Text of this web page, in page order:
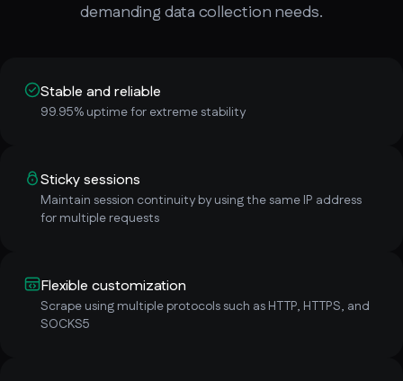
demanding data collection needs.
Stable and reliable
99.95% uptime for extreme stability
Sticky sessions
Maintain session continuity by using the same IP address
for multiple requests
Flexible customization
Scrape using multiple protocols such as HTTP, HTTPS, and
SOCKS5